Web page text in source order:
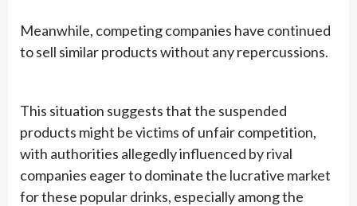
Meanwhile, competing companies have continued
to sell similar products without any repercussions.
This situation suggests that the suspended
products might be victims of unfair competition,
with authorities allegedly influenced by rival
companies eager to dominate the lucrative market
for these popular drinks, especially among the